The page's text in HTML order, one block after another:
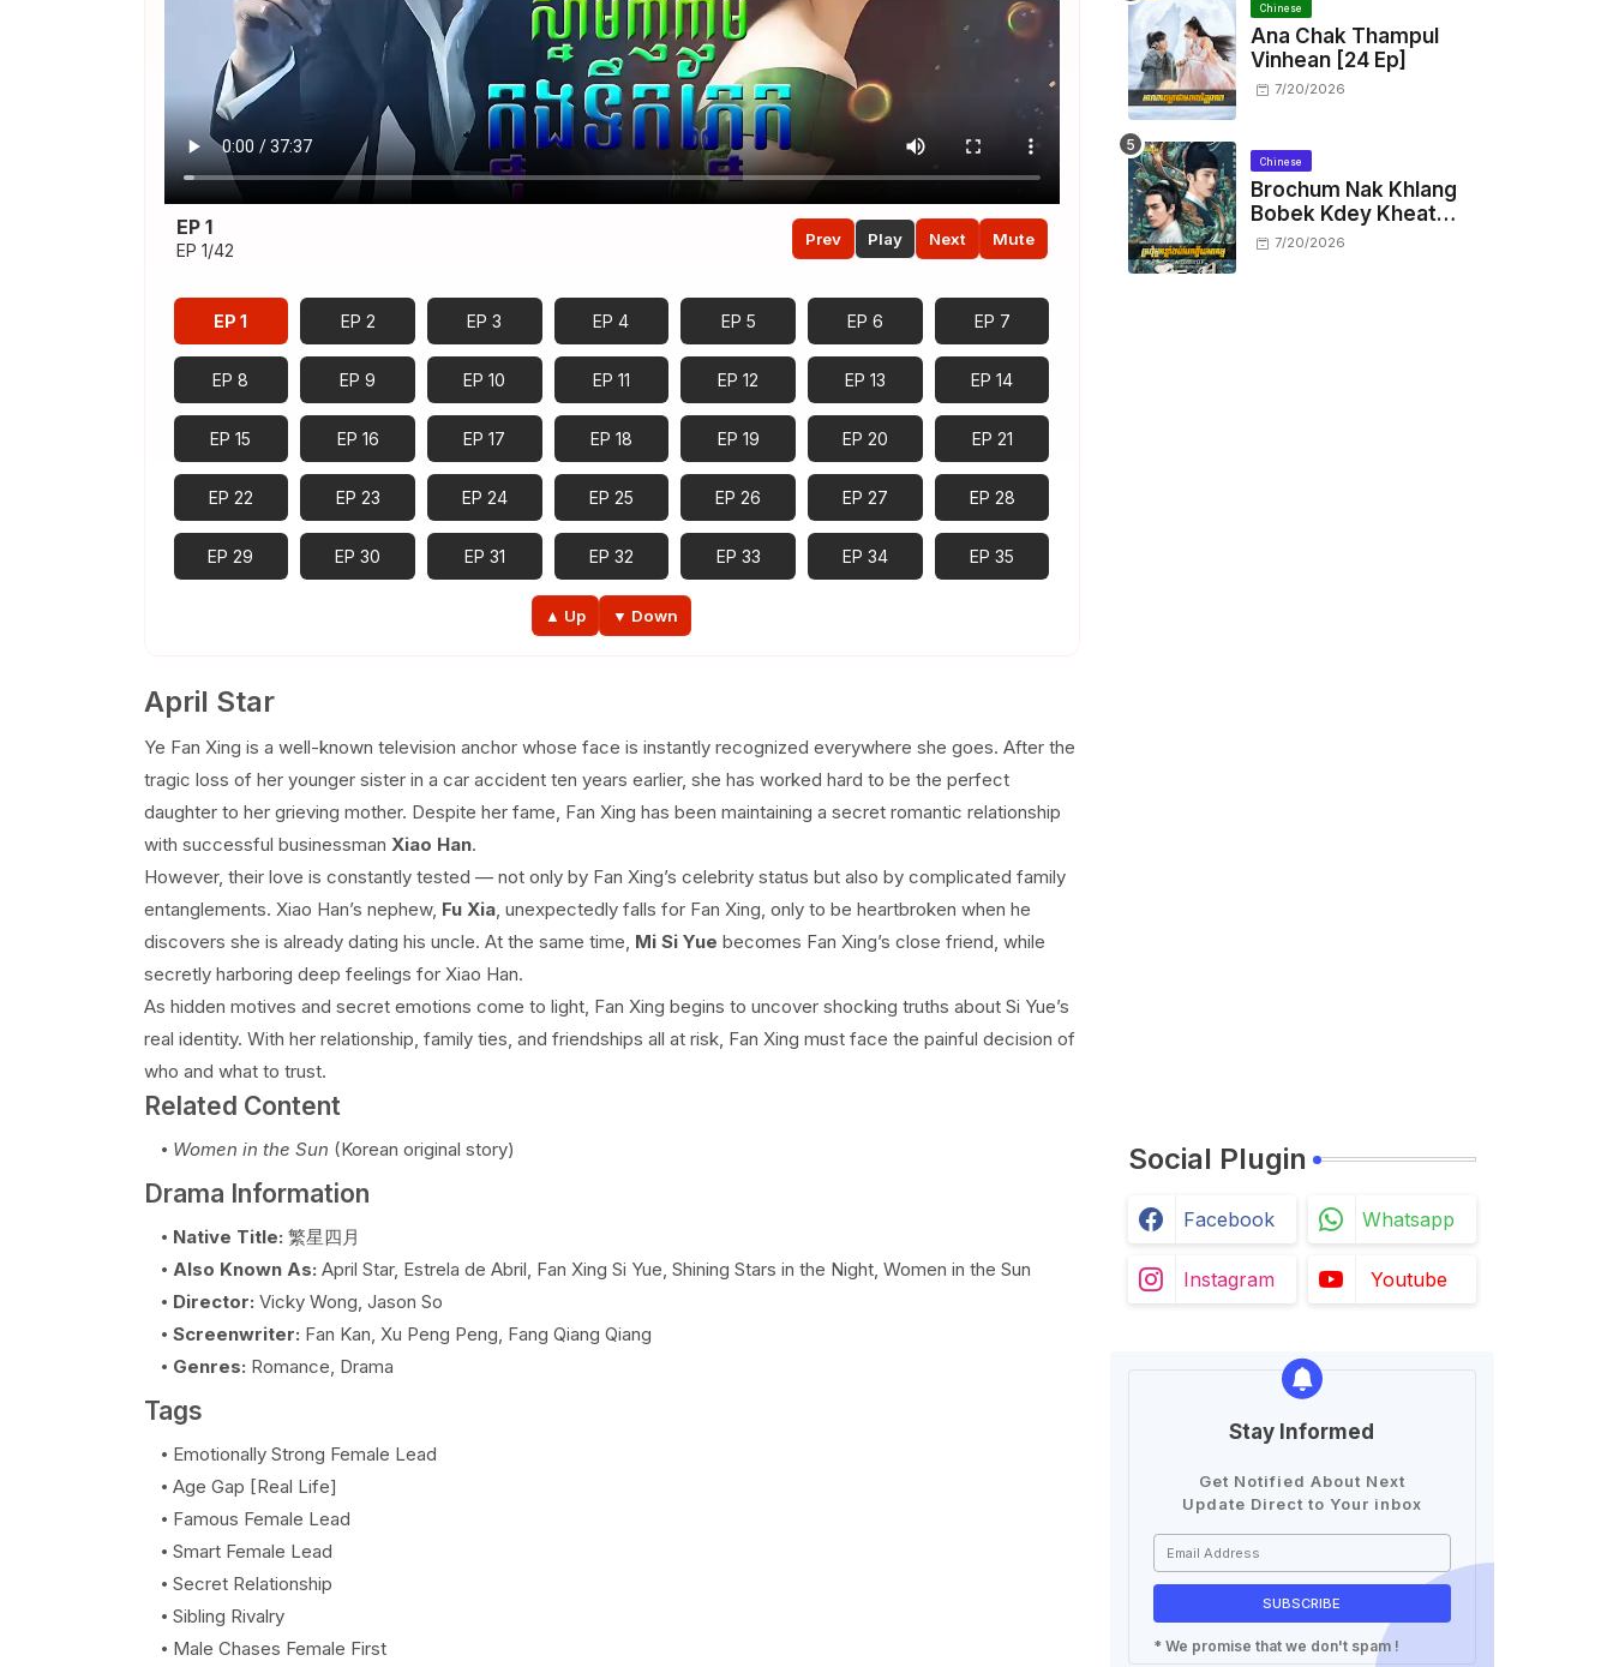
EP 1
EP 1/42
Prev Play Next Mute
EP 1 EP 2 EP 3 EP 4 EP 5 EP 6 EP 7
EP 8 EP 9 EP 10 EP 11 EP 12 EP 13 EP 14
EP 15 EP 16 EP 17 EP 18 EP 19 EP 20 EP 21
EP 22 EP 23 EP 24 EP 25 EP 26 EP 27 EP 28
EP 29 EP 30 EP 31 EP 32 EP 33 EP 34 EP 35
EP 39
▲ Up ▼ Down
April Star
Ye Fan Xing is a well-known television anchor whose face is instantly recognized everywhere she goes. After the
tragic loss of her younger sister in a car accident ten years earlier, she has worked hard to be the perfect
daughter to her grieving mother. Despite her fame, Fan Xing has been maintaining a secret romantic relationship
with successful businessman Xiao Han.
However, their love is constantly tested — not only by Fan Xing’s celebrity status but also by complicated family
entanglements. Xiao Han’s nephew, Fu Xia, unexpectedly falls for Fan Xing, only to be heartbroken when he
discovers she is already dating his uncle. At the same time, Mi Si Yue becomes Fan Xing’s close friend, while
secretly harboring deep feelings for Xiao Han.
As hidden motives and secret emotions come to light, Fan Xing begins to uncover shocking truths about Si Yue’s
real identity. With her relationship, family ties, and friendships all at risk, Fan Xing must face the painful decision of
who and what to trust.
Related Content
Women in the Sun (Korean original story)
Drama Information
Native Title: 繁星四月
Also Known As: April Star, Estrela de Abril, Fan Xing Si Yue, Shining Stars in the Night, Women in the Sun
Director: Vicky Wong, Jason So
Screenwriter: Fan Kan, Xu Peng Peng, Fang Qiang Qiang
Genres: Romance, Drama
Tags
Emotionally Strong Female Lead
Age Gap [Real Life]
Famous Female Lead
Smart Female Lead
Secret Relationship
Sibling Rivalry
Male Chases Female First
Chinese
Ana Chak Thampul
Vinhean [24 Ep]
7/20/2026
Chinese
Brochum Nak Khlang
Bobek Kdey Kheat
Kam [29 End]
7/20/2026
Social Plugin
Facebook Whatsapp
Instagram Youtube
Stay Informed
Get Notified About Next
Update Direct to Your inbox
* We promise that we don't spam !